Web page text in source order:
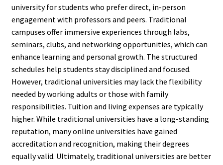
university for students who prefer direct, in-person
engagement with professors and peers. Traditional
campuses offer immersive experiences through labs,
seminars, clubs, and networking opportunities, which can
enhance learning and personal growth. The structured
schedules help students stay disciplined and focused.
However, traditional universities may lack the flexibility
needed by working adults or those with family
responsibilities. Tuition and living expenses are typically
higher. While traditional universities have a long-standing
reputation, many online universities have gained
accreditation and recognition, making their degrees
equally valid. Ultimately, traditional universities are better